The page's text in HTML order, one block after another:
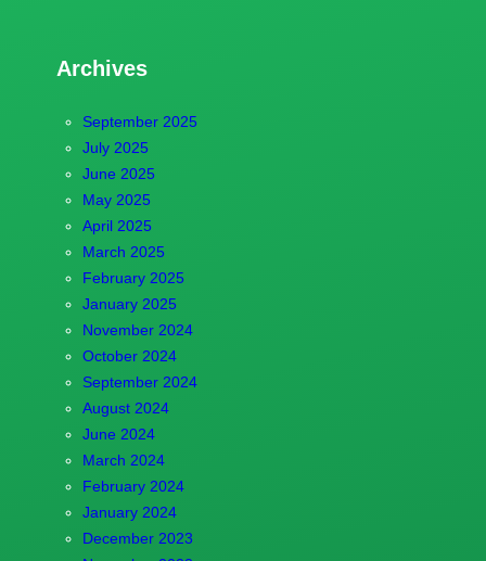
Archives
September 2025
July 2025
June 2025
May 2025
April 2025
March 2025
February 2025
January 2025
November 2024
October 2024
September 2024
August 2024
June 2024
March 2024
February 2024
January 2024
December 2023